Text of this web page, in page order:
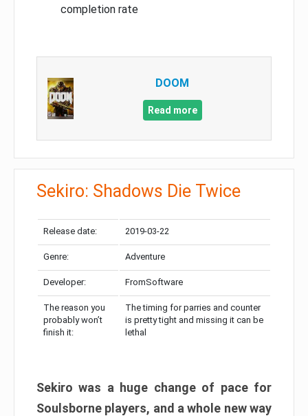
completion rate
DOOM
Read more
Sekiro: Shadows Die Twice
Release date: 2019-03-22
Genre: Adventure
Developer: FromSoftware
The reason you
probably won’t
finish it:
The timing for parries and counter
is pretty tight and missing it can be
lethal
Sekiro was a huge change of pace for
Soulsborne players, and a whole new way